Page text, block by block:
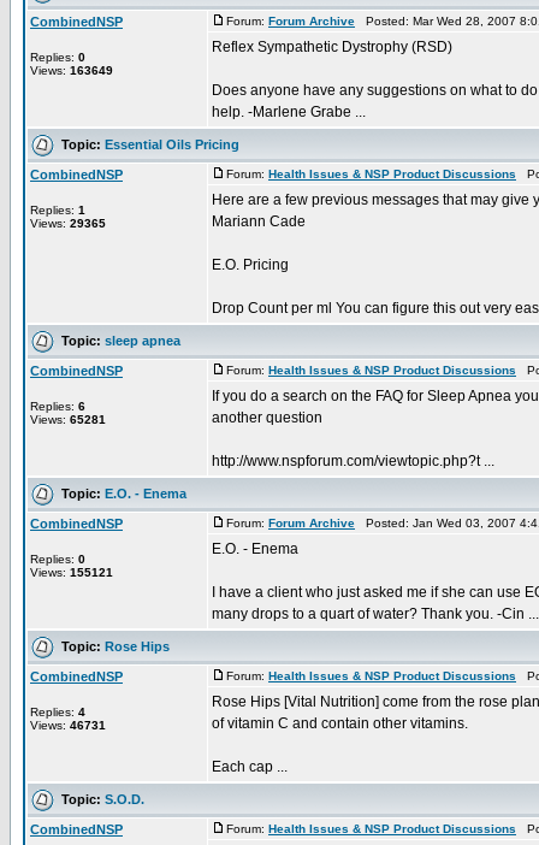
CombinedNSP
Replies: 0
Views: 163649
Forum: Forum Archive Posted: Mar Wed 28, 2007
Reflex Sympathetic Dystrophy (RSD)
Does anyone have any suggestions on what to
help. -Marlene Grabe ...
Topic: Essential Oils Pricing
CombinedNSP
Replies: 1
Views: 29365
Forum: Health Issues & NSP Product Discussions
Here are a few previous messages that may give
Mariann Cade
E.O. Pricing
Drop Count per ml You can figure this out very
Topic: sleep apnea
CombinedNSP
Replies: 6
Views: 65281
Forum: Health Issues & NSP Product Discussions
If you do a search on the FAQ for Sleep Apnea
another question
http://www.nspforum.com/viewtopic.php?t ...
Topic: E.O. - Enema
CombinedNSP
Replies: 0
Views: 155121
Forum: Forum Archive Posted: Jan Wed 03, 2007
E.O. - Enema
I have a client who just asked me if she can use
many drops to a quart of water? Thank you. -Cin ...
Topic: Rose Hips
CombinedNSP
Replies: 4
Views: 46731
Forum: Health Issues & NSP Product Discussions
Rose Hips [Vital Nutrition] come from the rose
of vitamin C and contain other vitamins.
Each cap ...
Topic: S.O.D.
CombinedNSP Forum: Health Issues & NSP Product Discussions